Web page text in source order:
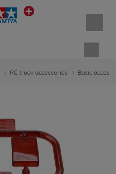
RC truck accessories Basic